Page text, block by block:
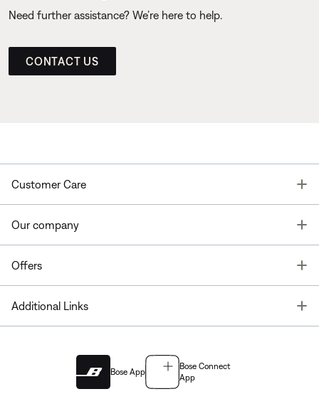
Need further assistance? We’re here to help.
CONTACT US
Customer Care
Our company
Offers
Additional Links
Bose App
Bose Connect
App